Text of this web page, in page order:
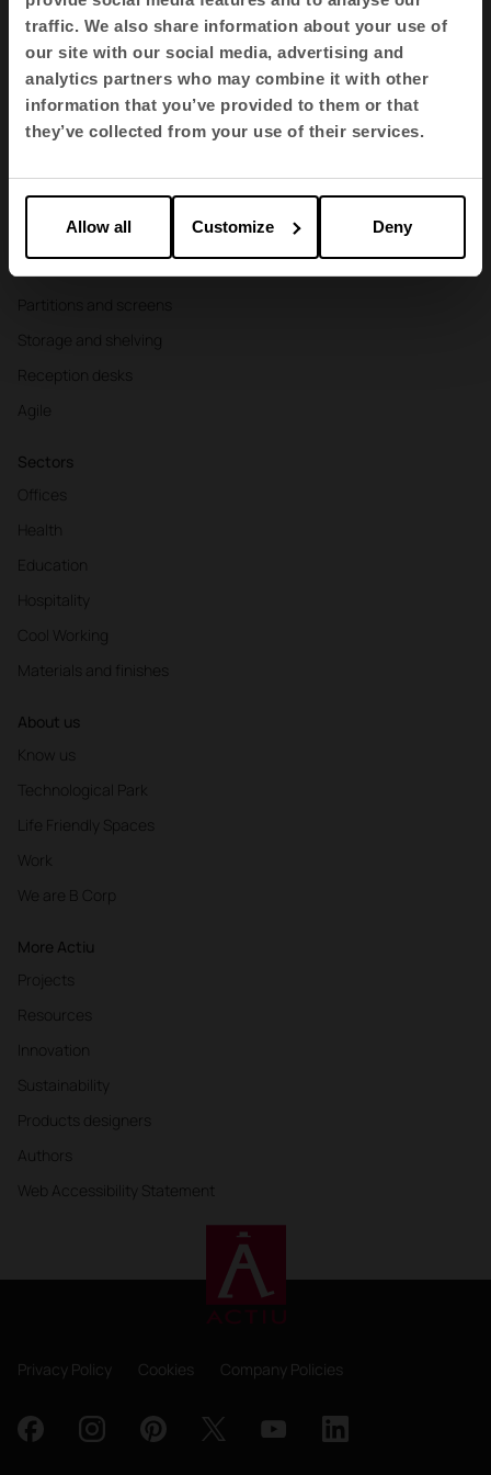
traffic. We also share information about your use of
our site with our social media, advertising and
analytics partners who may combine it with other
information that you’ve provided to them or that
they’ve collected from your use of their services.
Allow all Customize Deny
Products
Tables and desks
Armchairs and sofas
Partitions and screens
Storage and shelving
Reception desks
Agile
Sectors
Offices
Health
Education
Hospitality
Cool Working
Materials and finishes
About us
Know us
Technological Park
Life Friendly Spaces
Work
We are B Corp
More Actiu
Projects
Resources
Innovation
Sustainability
Products designers
Authors
Web Accessibility Statement
EN
Privacy Policy Cookies Company Policies